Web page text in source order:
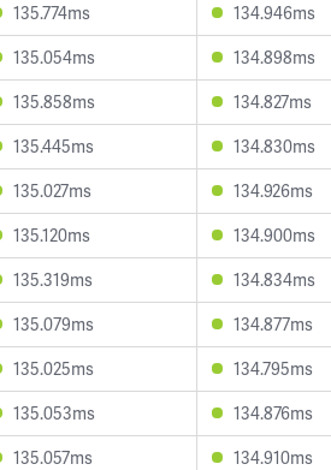
135.774ms
134.946ms
135.054ms
134.898ms
135.858ms
134.827ms
135.445ms
134.830ms
135.027ms
134.926ms
135.120ms
134.900ms
135.319ms
134.834ms
135.079ms
134.877ms
135.025ms
134.795ms
135.053ms
134.876ms
135.057ms
134.910ms